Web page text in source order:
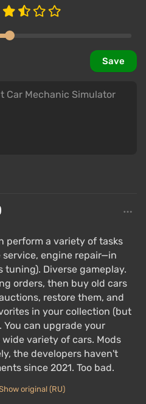
Save
perform a variety of tasks
engine repair—in
Diverse gameplay.
orders, then buy old cars
restore them, and
in your collection (but
You can upgrade your
variety of cars. Mods
the developers haven't
since 2021. Too bad.
original (RU)